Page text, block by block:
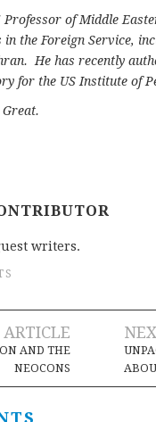
of Middle
in the Foreign Service,
He has recently
for the US Institute of
writers.
ARTICLE
AND THE
NEOCONS